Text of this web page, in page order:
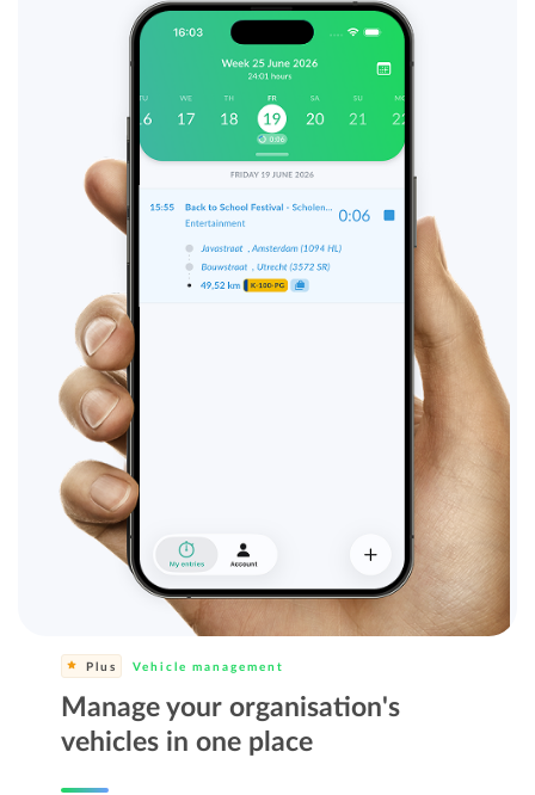
Plus Vehicle management
Manage your organisation's
vehicles in one place